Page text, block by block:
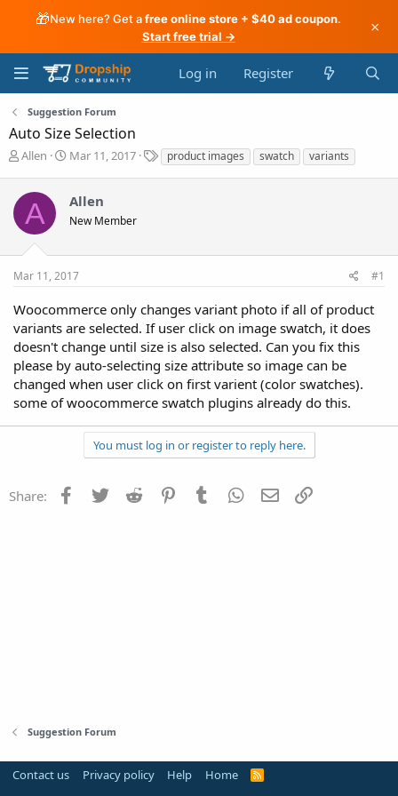
🎁New here? Get afree online store + $40 ad coupon.
Start free trial →
×
Log in Register
Suggestion Forum
Auto Size Selection
T
e
a
d
s
a
t
e
r
Allen
S
r
t
e
Mar 11, 2017
T
a
product images swatch variants
A Allen
New Member
Mar 11, 2017 #1
Woocommerce only changes variant photo if all of product
variants are selected. If user click on image swatch, it does
doesn't change until size is also selected. Can you fix this
please by auto-selecting size attribute so image can be
changed when user click on first varient (color swatches).
some of woocommerce swatch plugins already do this.
You must log in or register to reply here.
Share: Facebook
Twitter Reddit PinterestTumblr WhatsApp
Email
Suggestion Forum
Contact us Privacy policy Help Home
R